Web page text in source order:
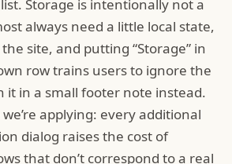
Storage is intentionally not a
always need a little local state,
site, and putting “Storage” in
row trains users to ignore the
it in a small footer note instead.
applying: every additional
dialog raises the cost of
that don’t correspond to a real